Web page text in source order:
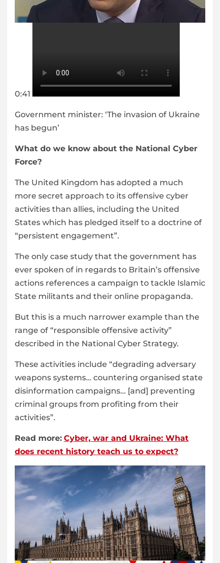
0:41
Government minister: ‘The invasion of Ukraine
has begun’
What do we know about the National Cyber
Force?
The United Kingdom has adopted a much
more secret approach to its offensive cyber
activities than allies, including the United
States which has pledged itself to a doctrine of
“persistent engagement”.
The only case study that the government has
ever spoken of in regards to Britain’s offensive
actions references a campaign to tackle Islamic
State militants and their online propaganda.
But this is a much narrower example than the
range of “responsible offensive activity”
described in the National Cyber Strategy.
These activities include “degrading adversary
weapons systems… countering organised state
disinformation campaigns… [and] preventing
criminal groups from profiting from their
activities”.
Read more: Cyber, war and Ukraine: What
does recent history teach us to expect?